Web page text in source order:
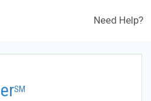
Need Help?
SM